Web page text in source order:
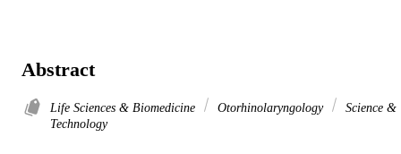
Abstract
Life Sciences & Biomedicine Otorhinolaryngology
Science &
Technology